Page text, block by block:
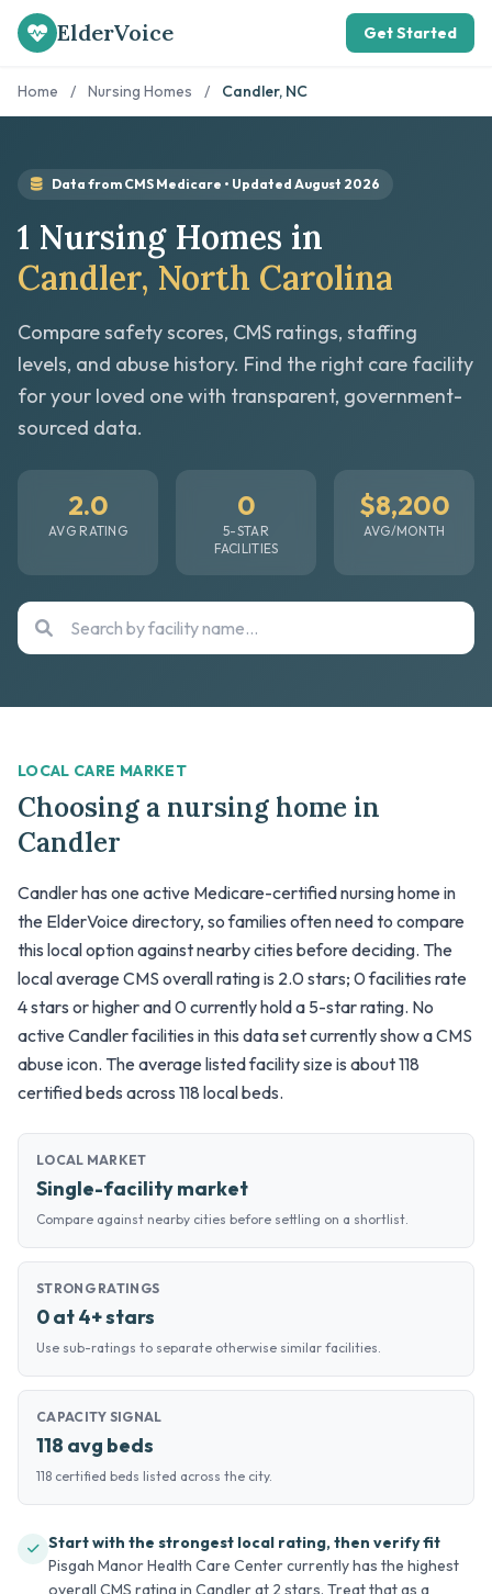
ElderVoice Get Started
Home / Nursing Homes / Candler, NC
Data from CMS Medicare • Updated August 2026
1 Nursing Homes in
Candler, North Carolina
Compare safety scores, CMS ratings, staffing
levels, and abuse history. Find the right care facility
for your loved one with transparent, government-
sourced data.
2.0
AVG RATING
0
5-STAR
FACILITIES
$8,200
AVG/MONTH
LOCAL CARE MARKET
Choosing a nursing home in
Candler
Candler has one active Medicare-certified nursing home in
the ElderVoice directory, so families often need to compare
this local option against nearby cities before deciding. The
local average CMS overall rating is 2.0 stars; 0 facilities rate
4 stars or higher and 0 currently hold a 5-star rating. No
active Candler facilities in this data set currently show a CMS
abuse icon. The average listed facility size is about 118
certified beds across 118 local beds.
LOCAL MARKET
Single-facility market
Compare against nearby cities before settling on a shortlist.
STRONG RATINGS
0 at 4+ stars
Use sub-ratings to separate otherwise similar facilities.
CAPACITY SIGNAL
118 avg beds
118 certified beds listed across the city.
Start with the strongest local rating, then verify fit
Pisgah Manor Health Care Center currently has the highest
overall CMS rating in Candler at 2 stars. Treat that as a